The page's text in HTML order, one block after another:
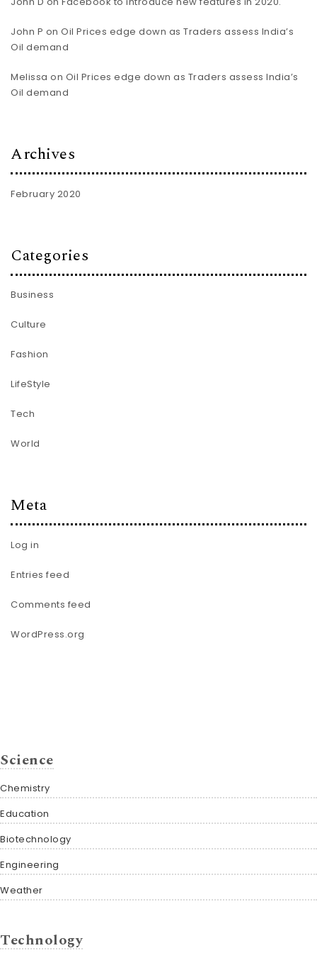
John P on Oil Prices edge down as Traders assess India’s
Oil demand
Melissa on Oil Prices edge down as Traders assess India’s
Oil demand
Archives
February 2020
Categories
Business
Culture
Fashion
LifeStyle
Tech
World
Meta
Log in
Entries feed
Comments feed
WordPress.org
Science
Chemistry
Education
Biotechnology
Engineering
Weather
Technology